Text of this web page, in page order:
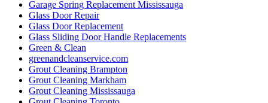
Garage Spring Replacement Mississauga
Glass Door Repair
Glass Door Replacement
Glass Sliding Door Handle Replacements
Green & Clean
greenandcleanservice.com
Grout Cleaning Brampton
Grout Cleaning Markham
Grout Cleaning Mississauga